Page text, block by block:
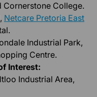
Cornerstone College.
Netcare Pretoria East
Industrial Park,
Centre.
Interest:
Industrial Area,